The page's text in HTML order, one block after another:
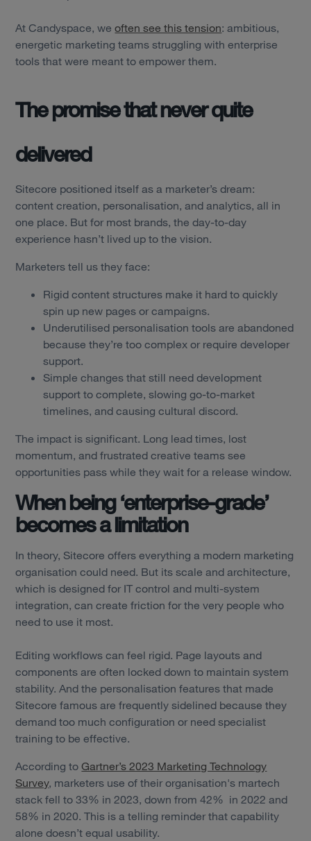
At Candyspace, weoften see this tension: ambitious,
energetic marketing teams struggling with enterprise
tools that were meant to empower them.
The promise that never quite
delivered
Sitecore positioned itself as a marketer’s dream:
content creation, personalisation, and analytics, all in
one place. But for most brands, the day-to-day
experience hasn’t lived up to the vision.
Marketers tell us they face:
Rigid content structures make it hard to quickly
spin up new pages or campaigns.
Underutilised personalisation tools are abandoned
because they’re too complex or require developer
support.
Simple changes that still need development
support to complete, slowing go-to-market
timelines, and causing cultural discord.
The impact is significant. Long lead times, lost
momentum, and frustrated creative teams see
opportunities pass while they wait for a release window.
When being ‘enterprise-grade’
becomes a limitation
In theory, Sitecore offers everything a modern marketing
organisation could need. But its scale and architecture,
which is designed for IT control and multi-system
integration, can create friction for the very people who
need to use it most.
Editing workflows can feel rigid. Page layouts and
components are often locked down to maintain system
stability. And the personalisation features that made
Sitecore famous are frequently sidelined because they
demand too much configuration or need specialist
training to be effective.
According toGartner’s 2023 Marketing Technology
Survey, marketers use of their organisation's martech
stack fell to 33% in 2023, down from 42% in 2022 and
58% in 2020. This is a telling reminder that capability
alone doesn’t equal usability.